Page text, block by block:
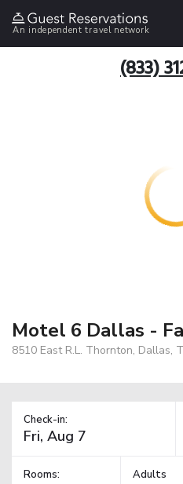
An independent travel network
(833)
Motel 6 Dallas -
8510 East R.L. Thornton, Dallas,
Check-in:
Rooms: Adults